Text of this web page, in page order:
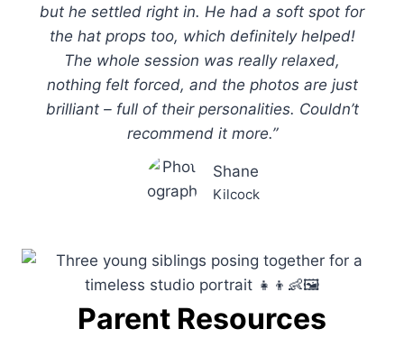
but he settled right in. He had a soft spot for
the hat props too, which definitely helped!
The whole session was really relaxed,
nothing felt forced, and the photos are just
brilliant – full of their personalities. Couldn’t
recommend it more.”
Shane
Kilcock
Parent Resources